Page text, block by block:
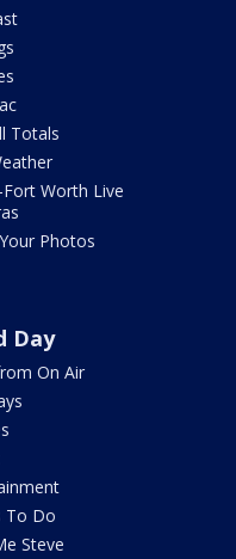
Totals
Fort Worth Live
Photos
Day
On Air
To Do
Steve